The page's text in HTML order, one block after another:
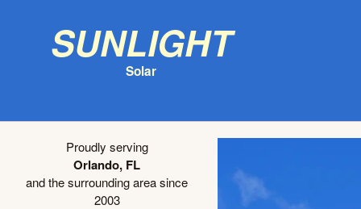
Sunlight
Solar
Proudly serving
Orlando, FL
and the surrounding area since
2003